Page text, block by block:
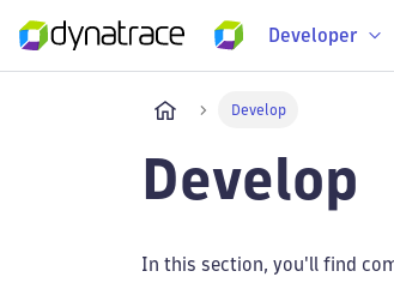
Developer
Develop
Develop
In this section, you'll find